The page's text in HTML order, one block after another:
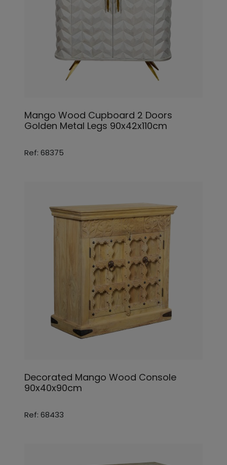
Mango Wood Cupboard 2 Doors
Golden Metal Legs 90x42x110cm
Ref: 68375
Decorated Mango Wood Console
90x40x90cm
Ref: 68433